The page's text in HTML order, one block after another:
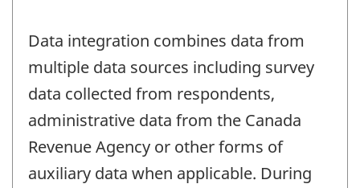
Data integration combines data from
multiple data sources including survey
data collected from respondents,
administrative data from the Canada
Revenue Agency or other forms of
auxiliary data when applicable. During